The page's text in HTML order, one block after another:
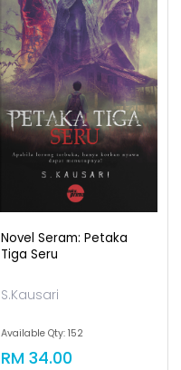
Novel Seram: Petaka
Tiga Seru
S.Kausari
Available Qty: 152
RM 34.00